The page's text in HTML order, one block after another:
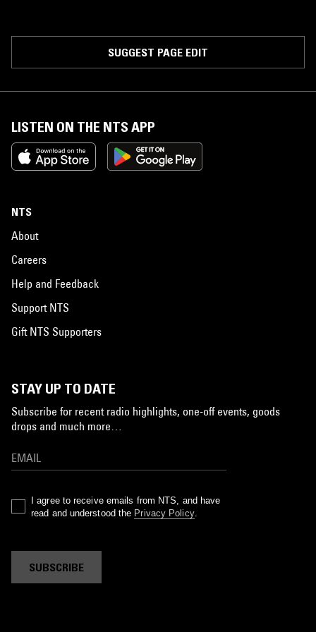
SUGGEST PAGE EDIT
LISTEN ON THE NTS APP
NTS
About
Careers
Help and Feedback
Support NTS
Gift NTS Supporters
STAY UP TO DATE
Subscribe for recent radio highlights, one-off events, goods
drops and much more…
I agree to receive emails from NTS, and have
read and understood the Privacy Policy.
SUBSCRIBE